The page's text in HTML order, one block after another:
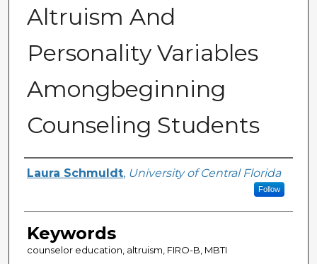
Altruism And
Personality Variables
Amongbeginning
Counseling Students
Author
Laura Schmuldt, University of Central Florida
Follow
Keywords
counselor education, altruism, FIRO-B, MBTI